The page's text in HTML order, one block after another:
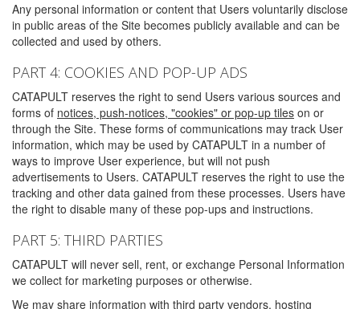
Any personal information or content that Users voluntarily disclose
in public areas of the Site becomes publicly available and can be
collected and used by others.
PART 4: COOKIES AND POP-UP ADS
CATAPULT reserves the right to send Users various sources and
forms of notices, push-notices, "cookies" or pop-up tiles on or
through the Site. These forms of communications may track User
information, which may be used by CATAPULT in a number of
ways to improve User experience, but will not push
advertisements to Users. CATAPULT reserves the right to use the
tracking and other data gained from these processes. Users have
the right to disable many of these pop-ups and instructions.
PART 5: THIRD PARTIES
CATAPULT will never sell, rent, or exchange Personal Information
we collect for marketing purposes or otherwise.
We may share information with third party vendors, hosting